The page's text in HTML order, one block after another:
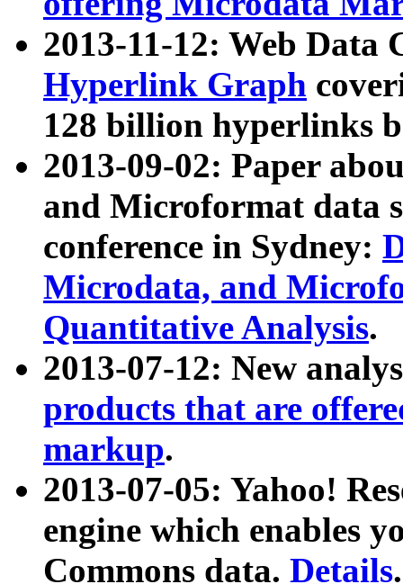
2013-11-12: Web Data
Hyperlink Graph
128 billion hyperlinks
2013-09-02: Paper
and Microformat data
conference in Sydney:
Microdata, and
Quantitative Analysis.
2013-07-12: New
products that are
markup.
2013-07-05: Yahoo!
engine which enables
Commons data. Details.